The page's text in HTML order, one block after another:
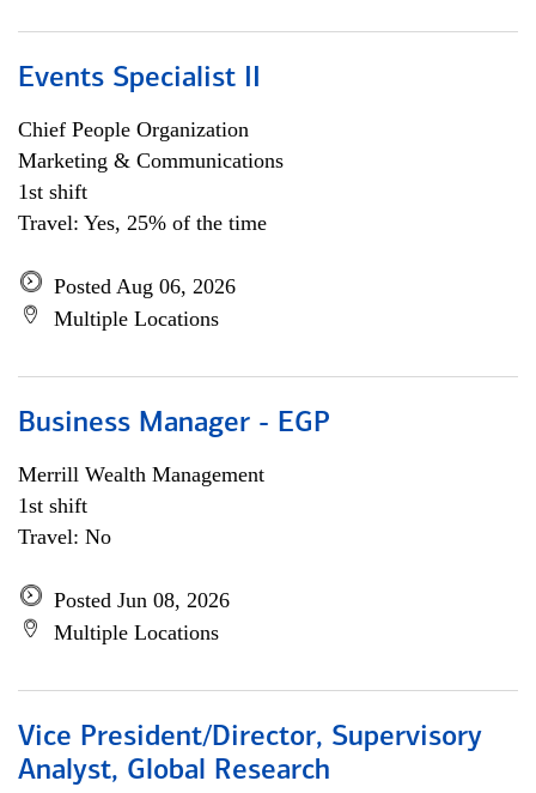
Events Specialist II
Chief People Organization
Marketing & Communications
1st shift
Travel: Yes, 25% of the time
Posted Aug 06, 2026
Multiple Locations
Business Manager - EGP
Merrill Wealth Management
1st shift
Travel: No
Posted Jun 08, 2026
Multiple Locations
Vice President/Director, Supervisory
Analyst, Global Research